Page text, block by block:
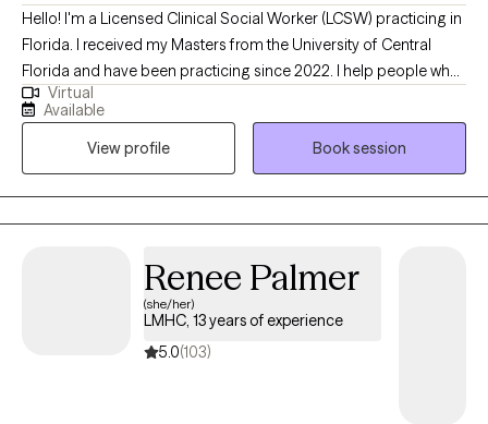
Hello! I'm a Licensed Clinical Social Worker (LCSW) practicing in
Florida. I received my Masters from the University of Central
Florida and have been practicing since 2022. I help people who
find themselves struggling to connect with themself and others,
whether they're young and in school, midlife and married, or
retired and adjusting to changes. We work together to rebuild
those connections.
Virtual
Available
View profile
Book session
Renee Palmer
(she/her)
LMHC, 13 years of experience
5.0(103)